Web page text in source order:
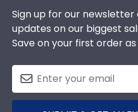
Sign up for our
updates on our biggest
Save on your first order